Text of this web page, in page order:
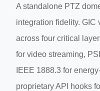
A standalone PTZ
integration fidelity.
across four critical
for video streaming,
IEEE 1888.3 for
proprietary API hooks